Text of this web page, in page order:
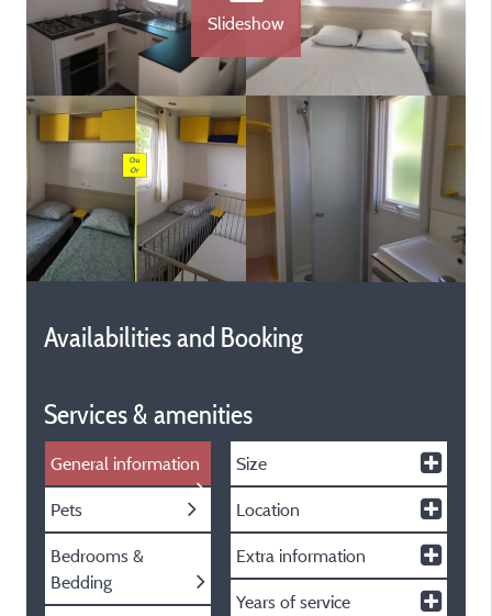
Slideshow
Availabilities and Booking
Services & amenities
General information
Pets
Bedrooms &
Bedding
Size
Location
Extra information
Years of service